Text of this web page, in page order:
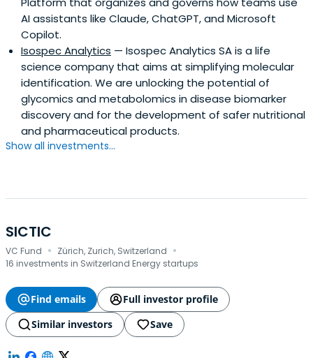
AI assistants like Claude, ChatGPT, and Microsoft
Copilot.
Isospec Analytics — Isospec Analytics SA is a life
science company that aims at simplifying molecular
identification. We are unlocking the potential of
glycomics and metabolomics in disease biomarker
discovery and for the development of safer nutritional
and pharmaceutical products.
Show all investments...
SICTIC
VC Fund · Zürich, Zurich, Switzerland ·
16 investments in Switzerland Energy startups
Find emails
Full investor profile
Similar investors
Save